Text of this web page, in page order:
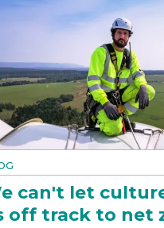
can't let
off track to net